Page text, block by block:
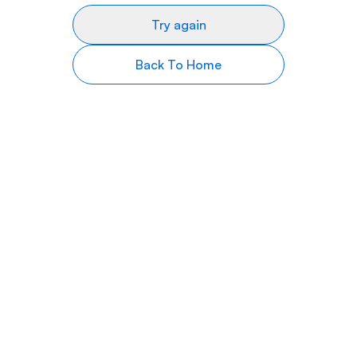
Try again
Back To Home